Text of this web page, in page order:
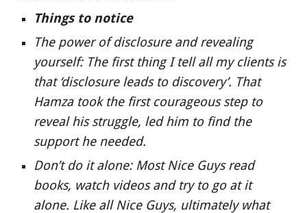
Things to notice
The power of disclosure and revealing
yourself: The first thing I tell all my clients is
that ‘disclosure leads to discovery’. That
Hamza took the first courageous step to
reveal his struggle, led him to find the
support he needed.
Don’t do it alone: Most Nice Guys read
books, watch videos and try to go at it
alone. Like all Nice Guys, ultimately what